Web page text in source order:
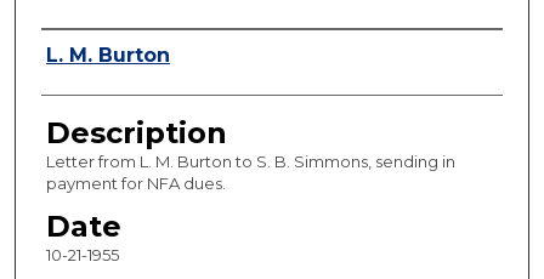
Authors
L. M. Burton
Description
Letter from L. M. Burton to S. B. Simmons, sending in
payment for NFA dues.
Date
10-21-1955